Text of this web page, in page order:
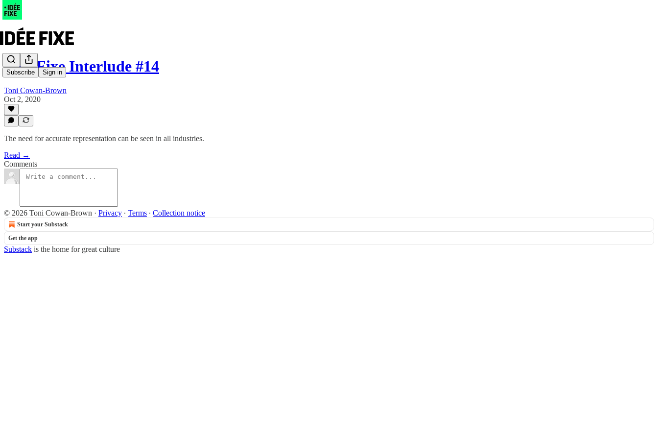
Subscribe Sign in
Idée Fixe Interlude #14
Toni Cowan-Brown
Oct 2, 2020
The need for accurate representation can be seen in all industries.
Read →
Comments
© 2026 Toni Cowan-Brown · Privacy ∙ Terms ∙ Collection notice
Start your Substack
Get the app
Substack is the home for great culture